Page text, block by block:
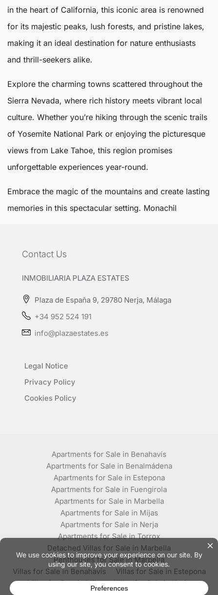
in the heart of California, this iconic area is renowned
for its majestic peaks, lush forests, and pristine lakes,
making it an ideal destination for nature enthusiasts
and thrill-seekers alike.
Explore the charming towns scattered throughout the
Sierra Nevada, where rich history meets vibrant local
culture. Whether you’re hiking through the scenic trails
of Yosemite National Park or enjoying the picturesque
views from Lake Tahoe, this region promises
unforgettable experiences year-round.
Embrace the magic of the mountains and create lasting
memories in this spectacular setting. Monachil
Contact Us
INMOBILIARIA PLAZA ESTATES
Plaza de España 9, 29780 Nerja, Málaga
+34 952 524 191
info@plazaestates.es
Legal Notice
Privacy Policy
Cookies Policy
Apartments for Sale in Benahavís
Apartments for Sale in Benalmádena
Apartments for Sale in Estepona
Apartments for Sale in Fuengirola
Apartments for Sale in Marbella
Apartments for Sale in Mijas
Apartments for Sale in Nerja
Apartments for Sale in Torrox
Detached Villas for Sale in Marbella
Penthouses for Sale in Marbella
Villas for Sale in Benahavís
Villas for Sale in Estepona
Villas for Sale in Mijas
Villas for Sale in Nerja